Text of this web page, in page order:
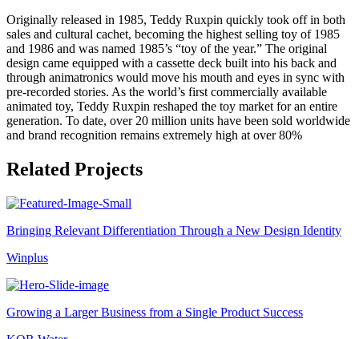
Originally released in 1985, Teddy Ruxpin quickly took off in both
sales and cultural cachet, becoming the highest selling toy of 1985
and 1986 and was named 1985’s “toy of the year.” The original
design came equipped with a cassette deck built into his back and
through animatronics would move his mouth and eyes in sync with
pre-recorded stories. As the world’s first commercially available
animated toy, Teddy Ruxpin reshaped the toy market for an entire
generation. To date, over 20 million units have been sold worldwide
and brand recognition remains extremely high at over 80%
Related Projects
Bringing Relevant Differentiation Through a New Design Identity
Winplus
Growing a Larger Business from a Single Product Success